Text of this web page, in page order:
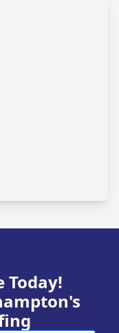
Today!